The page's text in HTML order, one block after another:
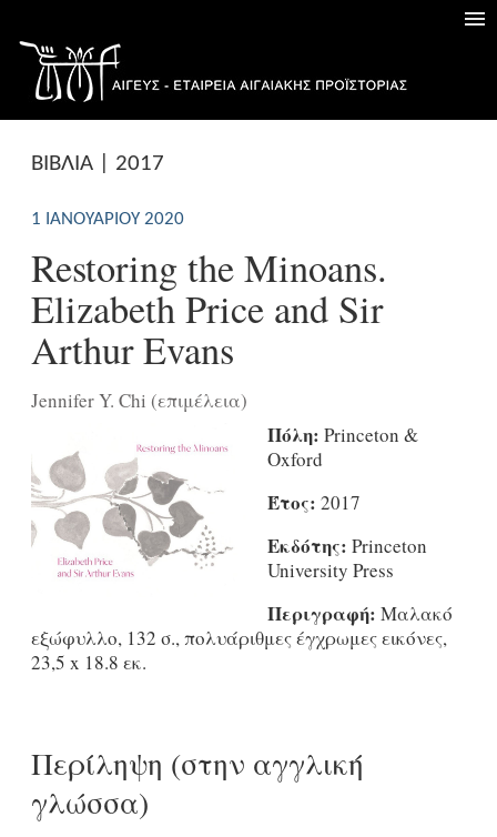
ΒΙΒΛΙΑ | 2017
1 ΙΑΝΟΥΑΡΊΟΥ 2020
Restoring the Minoans.
Elizabeth Price and Sir
Arthur Evans
Jennifer Y. Chi (επιμέλεια)
Πόλη: Princeton &
Oxford
Έτος: 2017
Εκδότης: Princeton
University Press
Περιγραφή: Μαλακό
εξώφυλλο, 132 σ., πολυάριθμες έγχρωμες εικόνες,
23,5 x 18.8 εκ.
Περίληψη (στην αγγλική
γλώσσα)